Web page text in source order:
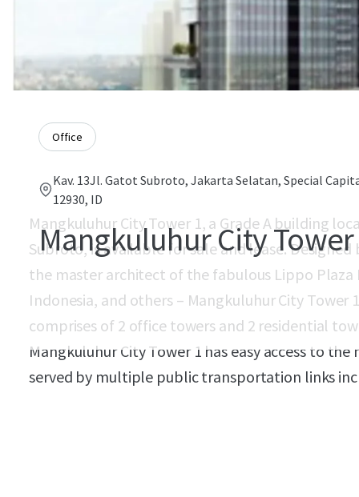
Office
Kav. 13Jl. Gatot Subroto, Jakarta Selatan, Special
12930, ID
Mangkuluhur City Tower
Mangkuluhur City Tower 1, a Grade A building
Subroto, is available for sale and lease.
the master architect of the fabulous Lippo Plaza
Indonesia, and others – Mangkuluhur City
comprises of 2 office towers and 2 residential
Mangkuluhur City Tower 1 has easy access to
served by multiple public transportation links